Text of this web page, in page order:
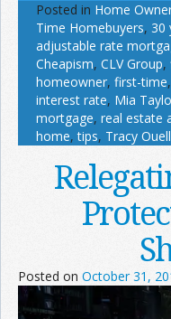
Posted in Home
Time Homebuyers, 30
adjustable rate
Cheapism, CLV Group,
homeowner, first-time,
interest rate, Mia
mortgage, real estate
home,tips, Tracy
Posted on October 31,